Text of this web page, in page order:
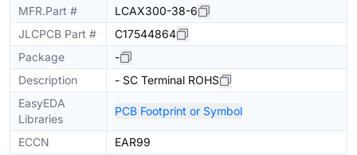
MFR.Part #
LCAX300-38-6
JLCPCB Part #
C17544864
Package
-
Description
- SC Terminal ROHS
EasyEDA
Libraries
PCB Footprint or Symbol
ECCN
EAR99